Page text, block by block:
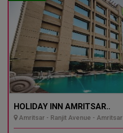
HOLIDAY INN AMRITSAR..
Amritsar - Ranjit Avenue - Amritsar